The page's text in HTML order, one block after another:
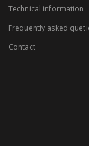
Technical information
Frequently asked
Contact